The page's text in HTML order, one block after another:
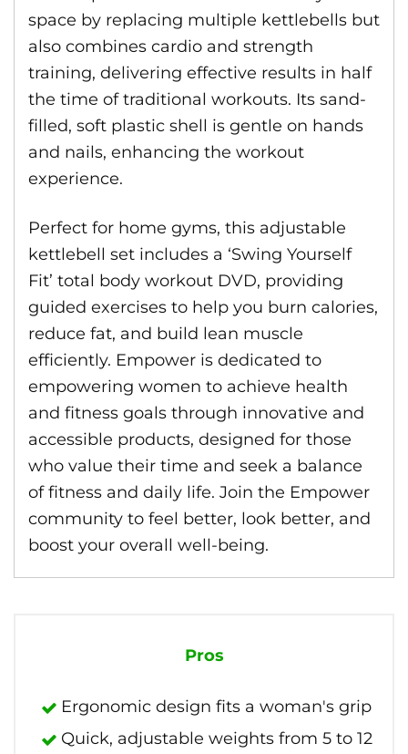
space by replacing multiple kettlebells but
also combines cardio and strength
training, delivering effective results in half
the time of traditional workouts. Its sand-
filled, soft plastic shell is gentle on hands
and nails, enhancing the workout
experience.
Perfect for home gyms, this adjustable
kettlebell set includes a ‘Swing Yourself
Fit’ total body workout DVD, providing
guided exercises to help you burn calories,
reduce fat, and build lean muscle
efficiently. Empower is dedicated to
empowering women to achieve health
and fitness goals through innovative and
accessible products, designed for those
who value their time and seek a balance
of fitness and daily life. Join the Empower
community to feel better, look better, and
boost your overall well-being.
Pros
Ergonomic design fits a woman's grip
Quick, adjustable weights from 5 to 12